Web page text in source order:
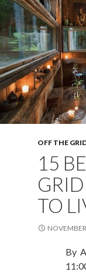
OFF THE
15
TO
By